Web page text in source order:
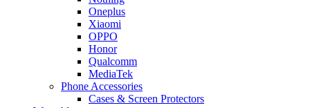
Oneplus
Xiaomi
OPPO
Honor
Qualcomm
MediaTek
Phone Accessories
Cases & Screen Protectors